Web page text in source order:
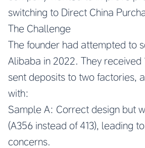
switching to Direct China
The Challenge
The founder had attempted to
Alibaba in 2022. They received
sent deposits to two factories,
with:
Sample A: Correct design but
(A356 instead of 413), leading
concerns.